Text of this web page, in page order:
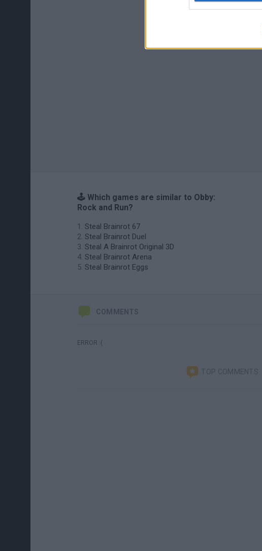
🕹️ Which games are similar to Obby:
Rock and Run?
Steal Brainrot 67
Steal Brainrot Duel
Steal A Brainrot Original 3D
Steal Brainrot Arena
Steal Brainrot Eggs
COMMENTS
ERROR :(
TOP COMMENTS